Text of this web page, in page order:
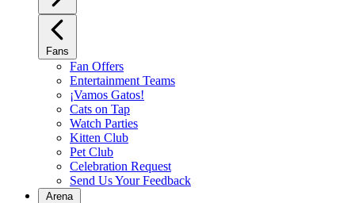
Fans
Fan Offers
Entertainment Teams
¡Vamos Gatos!
Cats on Tap
Watch Parties
Kitten Club
Pet Club
Celebration Request
Send Us Your Feedback
Arena